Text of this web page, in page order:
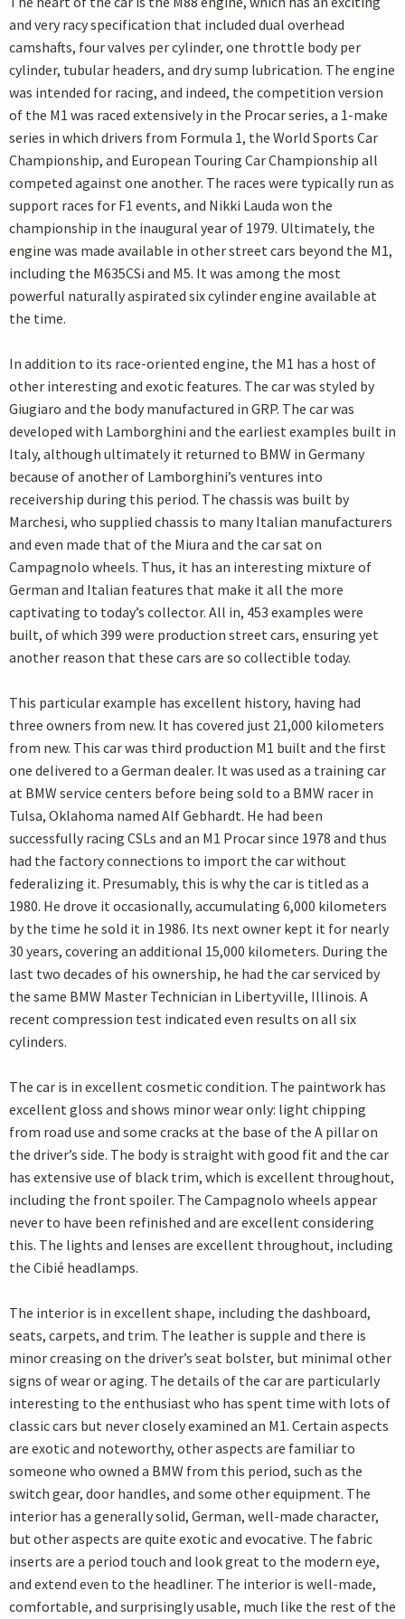
and very racy specification that included dual overhead
camshafts, four valves per cylinder, one throttle body per
cylinder, tubular headers, and dry sump lubrication. The engine
was intended for racing, and indeed, the competition version
of the M1 was raced extensively in the Procar series, a 1-make
series in which drivers from Formula 1, the World Sports Car
Championship, and European Touring Car Championship all
competed against one another. The races were typically run as
support races for F1 events, and Nikki Lauda won the
championship in the inaugural year of 1979. Ultimately, the
engine was made available in other street cars beyond the M1,
including the M635CSi and M5. It was among the most
powerful naturally aspirated six cylinder engine available at
the time.
In addition to its race-oriented engine, the M1 has a host of
other interesting and exotic features. The car was styled by
Giugiaro and the body manufactured in GRP. The car was
developed with Lamborghini and the earliest examples built in
Italy, although ultimately it returned to BMW in Germany
because of another of Lamborghini’s ventures into
receivership during this period. The chassis was built by
Marchesi, who supplied chassis to many Italian manufacturers
and even made that of the Miura and the car sat on
Campagnolo wheels. Thus, it has an interesting mixture of
German and Italian features that make it all the more
captivating to today’s collector. All in, 453 examples were
built, of which 399 were production street cars, ensuring yet
another reason that these cars are so collectible today.
This particular example has excellent history, having had
three owners from new. It has covered just 21,000 kilometers
from new. This car was third production M1 built and the first
one delivered to a German dealer. It was used as a training car
at BMW service centers before being sold to a BMW racer in
Tulsa, Oklahoma named Alf Gebhardt. He had been
successfully racing CSLs and an M1 Procar since 1978 and thus
had the factory connections to import the car without
federalizing it. Presumably, this is why the car is titled as a
1980. He drove it occasionally, accumulating 6,000 kilometers
by the time he sold it in 1986. Its next owner kept it for nearly
30 years, covering an additional 15,000 kilometers. During the
last two decades of his ownership, he had the car serviced by
the same BMW Master Technician in Libertyville, Illinois. A
recent compression test indicated even results on all six
cylinders.
The car is in excellent cosmetic condition. The paintwork has
excellent gloss and shows minor wear only: light chipping
from road use and some cracks at the base of the A pillar on
the driver’s side. The body is straight with good fit and the car
has extensive use of black trim, which is excellent throughout,
including the front spoiler. The Campagnolo wheels appear
never to have been refinished and are excellent considering
this. The lights and lenses are excellent throughout, including
the Cibié headlamps.
The interior is in excellent shape, including the dashboard,
seats, carpets, and trim. The leather is supple and there is
minor creasing on the driver’s seat bolster, but minimal other
signs of wear or aging. The details of the car are particularly
interesting to the enthusiast who has spent time with lots of
classic cars but never closely examined an M1. Certain aspects
are exotic and noteworthy, other aspects are familiar to
someone who owned a BMW from this period, such as the
switch gear, door handles, and some other equipment. The
interior has a generally solid, German, well-made character,
but other aspects are quite exotic and evocative. The fabric
inserts are a period touch and look great to the modern eye,
and extend even to the headliner. The interior is well-made,
comfortable, and surprisingly usable, much like the rest of the